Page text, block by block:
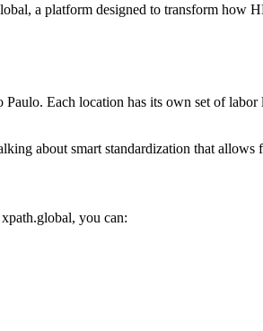
a platform designed to transform how
Each location has its own set of
about smart standardization that
you can: